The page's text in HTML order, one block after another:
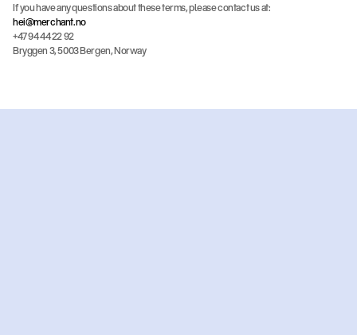
If you have any questions about these terms, please contact us at:
hei@merchant.no
+47 94 44 22 92
Bryggen 3, 5003 Bergen, Norway